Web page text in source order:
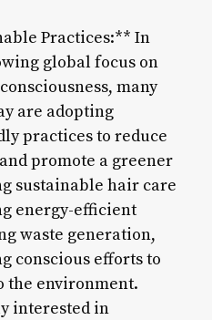
Practices:** In
global focus on
many
are adopting
practices to reduce
promote a greener
sustainable hair care
energy-efficient
waste generation,
conscious efforts to
the environment.
interested in